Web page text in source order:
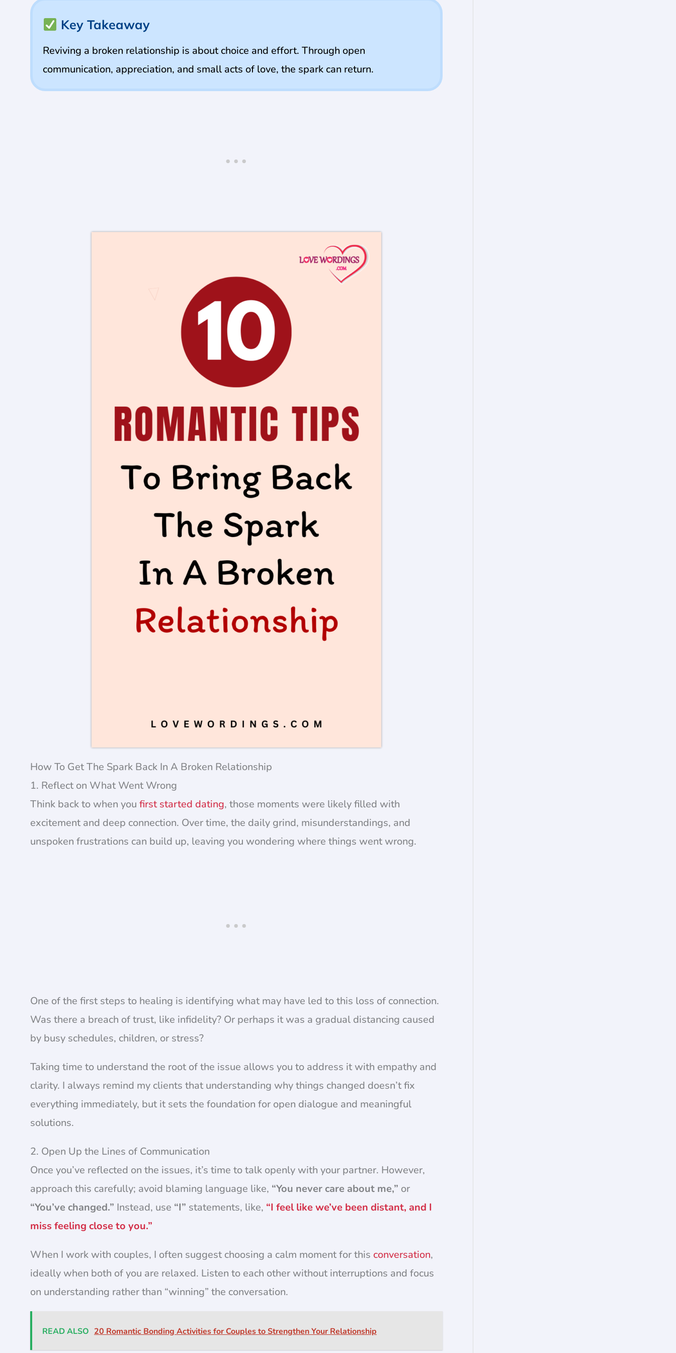
Key Takeaway
Reviving a broken relationship is about choice and effort. Through open
communication, appreciation, and small acts of love, the spark can return.
How To Get The Spark Back In A Broken Relationship
1. Reflect on What Went Wrong
Think back to when you first started dating, those moments were likely filled with
excitement and deep connection. Over time, the daily grind, misunderstandings, and
unspoken frustrations can build up, leaving you wondering where things went wrong.
One of the first steps to healing is identifying what may have led to this loss of connection.
Was there a breach of trust, like infidelity? Or perhaps it was a gradual distancing caused
by busy schedules, children, or stress?
Taking time to understand the root of the issue allows you to address it with empathy and
clarity. I always remind my clients that understanding why things changed doesn’t fix
everything immediately, but it sets the foundation for open dialogue and meaningful
solutions.
2. Open Up the Lines of Communication
Once you’ve reflected on the issues, it’s time to talk openly with your partner. However,
approach this carefully; avoid blaming language like, “You never care about me,” or
“You’ve changed.” Instead, use “I” statements, like, “I feel like we’ve been distant, and I
miss feeling close to you.”
When I work with couples, I often suggest choosing a calm moment for this conversation,
ideally when both of you are relaxed. Listen to each other without interruptions and focus
on understanding rather than “winning” the conversation.
READ ALSO 20 Romantic Bonding Activities for Couples to Strengthen Your Relationship